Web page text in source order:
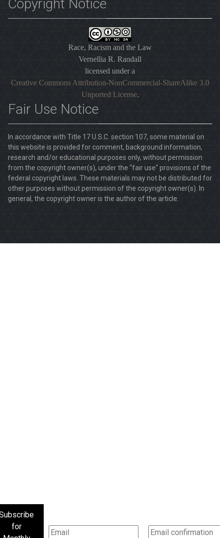
for
Copyright Notice
Race, Racism and the Law
Vernellia R. Randall
licensed under a
Creative Commons Attribution-NonCommercial-ShareAlike 3.0
Unported License.
Fair Use Notice
In accordance with Title 17 U.S.C. section 107, some material on
this website is provided for comment, background information,
research and/or educational purposes only, without permission
from the copyright owner(s), under the "fair use" provisions of the
federal copyright laws. These materials may not be distributed for
other purposes without permission of the copyright owner(s). In
general, the copyright owner is the author of the article.